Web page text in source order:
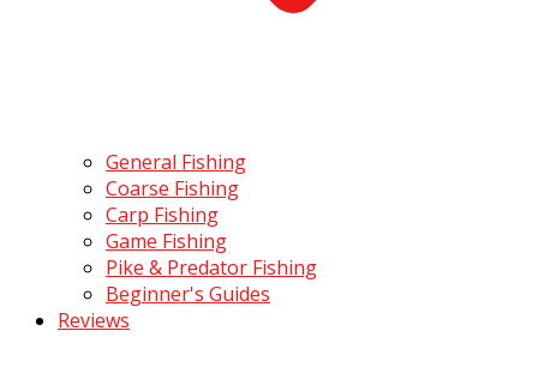
General Fishing
Coarse Fishing
Carp Fishing
Game Fishing
Pike & Predator Fishing
Beginner's Guides
Reviews